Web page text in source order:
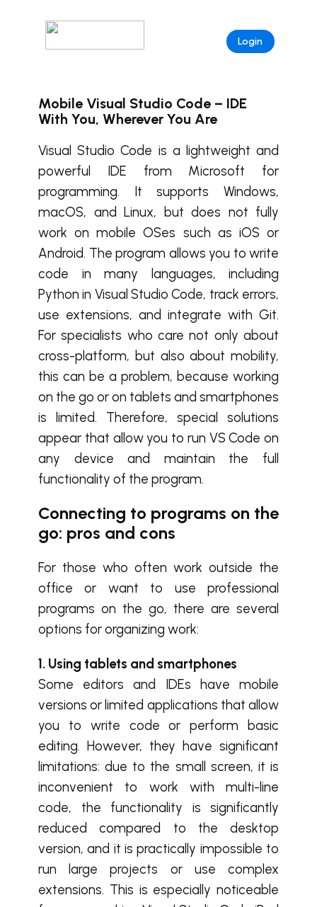
Login
Mobile Visual Studio Code – IDE
With You, Wherever You Are
Visual Studio Code is a lightweight and
powerful IDE from Microsoft for
programming. It supports Windows,
macOS, and Linux, but does not fully
work on mobile OSes such as iOS or
Android. The program allows you to write
code in many languages, including
Python in Visual Studio Code, track errors,
use extensions, and integrate with Git.
For specialists who care not only about
cross-platform, but also about mobility,
this can be a problem, because working
on the go or on tablets and smartphones
is limited. Therefore, special solutions
appear that allow you to run VS Code on
any device and maintain the full
functionality of the program.
Connecting to programs on the
go: pros and cons
For those who often work outside the
office or want to use professional
programs on the go, there are several
options for organizing work:
1. Using tablets and smartphones
Some editors and IDEs have mobile
versions or limited applications that allow
you to write code or perform basic
editing. However, they have significant
limitations: due to the small screen, it is
inconvenient to work with multi-line
code, the functionality is significantly
reduced compared to the desktop
version, and it is practically impossible to
run large projects or use complex
extensions. This is especially noticeable